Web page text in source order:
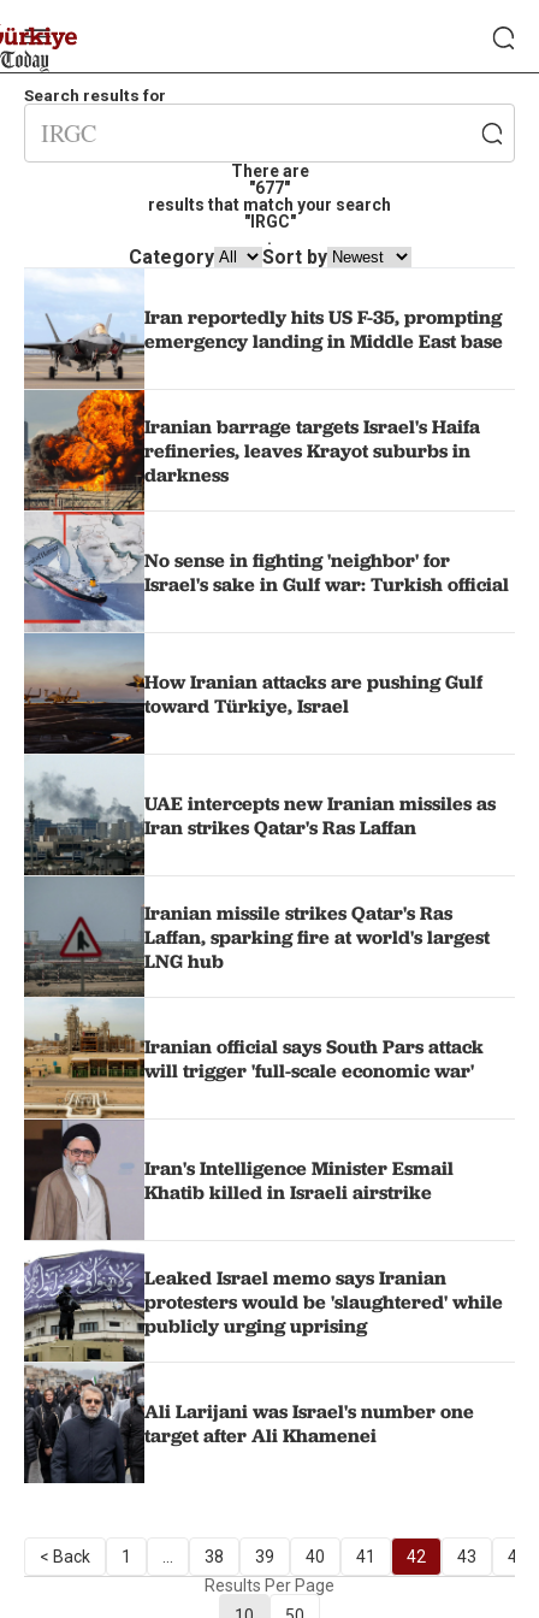
Search results for
There are
"677"
results that match your search
"IRGC"
.
Category Sort by
Iran reportedly hits US F-35, prompting
emergency landing in Middle East base
Iranian barrage targets Israel's Haifa
refineries, leaves Krayot suburbs in
darkness
No sense in fighting 'neighbor' for
Israel's sake in Gulf war: Turkish official
How Iranian attacks are pushing Gulf
toward Türkiye, Israel
UAE intercepts new Iranian missiles as
Iran strikes Qatar's Ras Laffan
Iranian missile strikes Qatar's Ras
Laffan, sparking fire at world's largest
LNG hub
Iranian official says South Pars attack
will trigger 'full-scale economic war'
Iran's Intelligence Minister Esmail
Khatib killed in Israeli airstrike
Leaked Israel memo says Iranian
protesters would be 'slaughtered' while
publicly urging uprising
Ali Larijani was Israel's number one
target after Ali Khamenei
< Back 1 38 39 40 41 42 43
44
Results Per Page